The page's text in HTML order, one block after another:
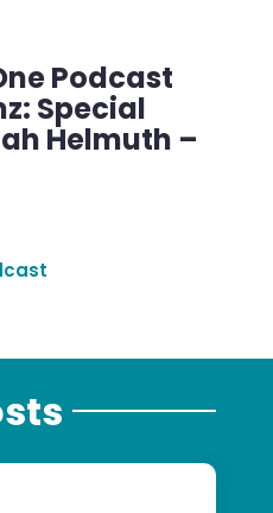
Podcast
Special
Helmuth –